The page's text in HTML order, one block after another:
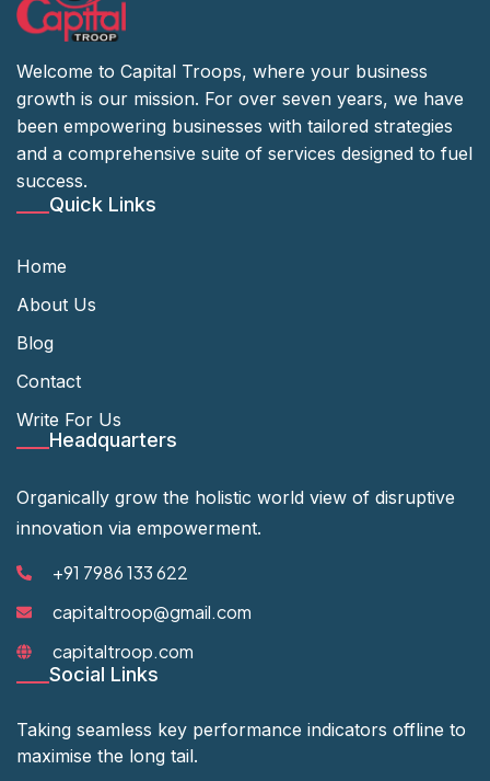
Welcome to Capital Troops, where your business
growth is our mission. For over seven years, we have
been empowering businesses with tailored strategies
and a comprehensive suite of services designed to fuel
success.
Quick Links
Home
About Us
Blog
Contact
Write For Us
Headquarters
Organically grow the holistic world view of disruptive
innovation via empowerment.
+91 7986 133 622
capitaltroop@gmail.com
capitaltroop.com
Social Links
Taking seamless key performance indicators offline to
maximise the long tail.